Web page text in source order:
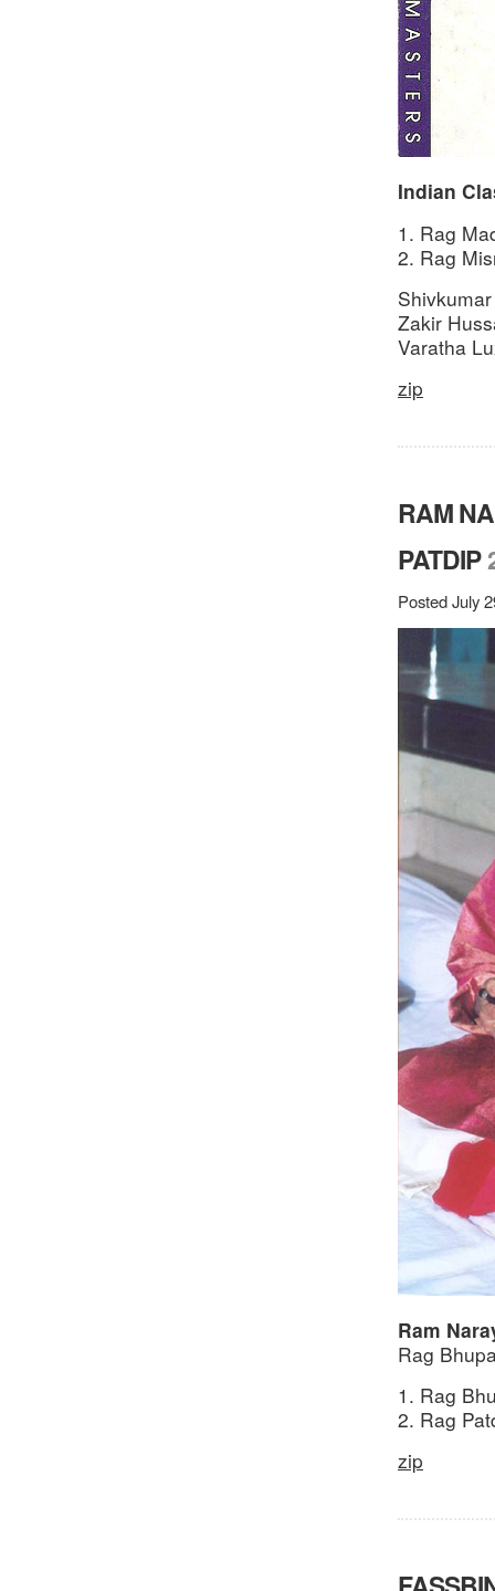
Indian
1. Rag
2. Rag
Shivkumar
Zakir
Varatha
zip
RAM
PATDIP
Posted July
Ram
Rag
1. Rag
2. Rag
zip